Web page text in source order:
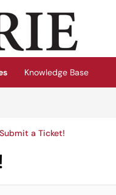
Knowledge Base
a Ticket!